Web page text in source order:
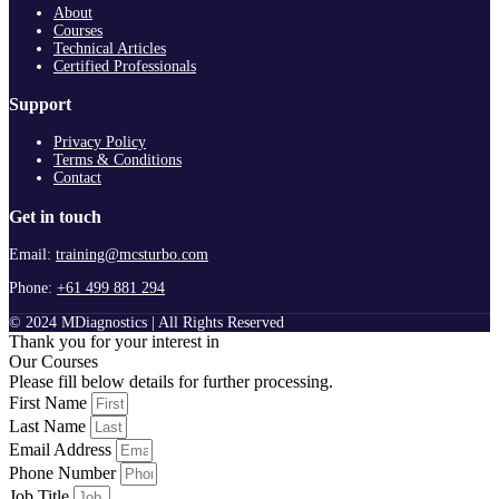
About
Courses
Technical Articles
Certified Professionals
Support
Privacy Policy
Terms & Conditions
Contact
Get in touch
Email: training@mcsturbo.com
Phone: +61 499 881 294
© 2024 MDiagnostics | All Rights Reserved
Thank you for your interest in
Our Courses
Please fill below details for further processing.
First Name
Last Name
Email Address
Phone Number